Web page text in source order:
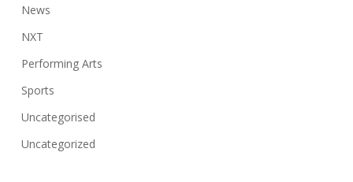
News
NXT
Performing Arts
Sports
Uncategorised
Uncategorized